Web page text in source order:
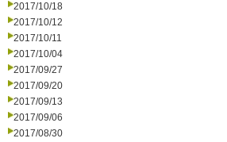
2017/10/18
2017/10/12
2017/10/11
2017/10/04
2017/09/27
2017/09/20
2017/09/13
2017/09/06
2017/08/30